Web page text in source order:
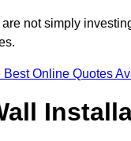
not simply
Best Online Quotes